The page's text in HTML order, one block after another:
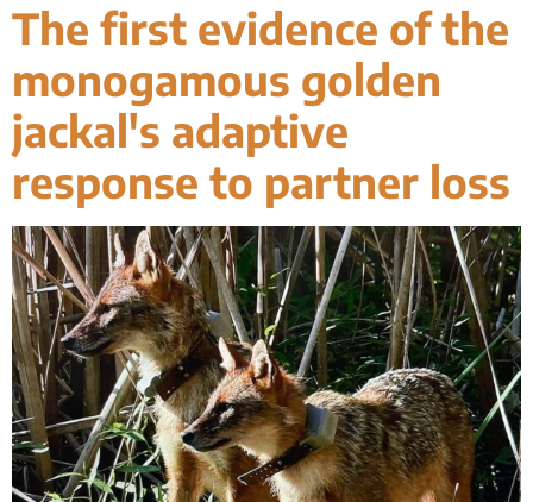
The first evidence of the
monogamous golden
jackal's adaptive
response to partner loss